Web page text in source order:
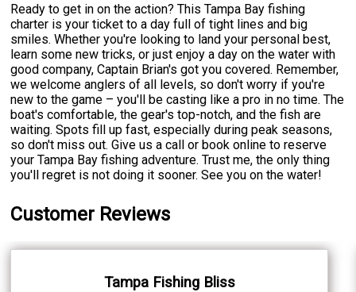
Ready to get in on the action? This Tampa Bay fishing
charter is your ticket to a day full of tight lines and big
smiles. Whether you're looking to land your personal best,
learn some new tricks, or just enjoy a day on the water with
good company, Captain Brian's got you covered. Remember,
we welcome anglers of all levels, so don't worry if you're
new to the game – you'll be casting like a pro in no time. The
boat's comfortable, the gear's top-notch, and the fish are
waiting. Spots fill up fast, especially during peak seasons,
so don't miss out. Give us a call or book online to reserve
your Tampa Bay fishing adventure. Trust me, the only thing
you'll regret is not doing it sooner. See you on the water!
Customer Reviews
Tampa Fishing Bliss